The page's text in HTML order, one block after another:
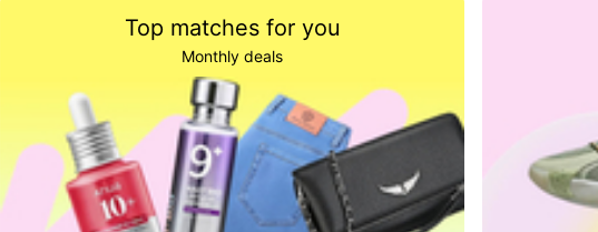
Top matches for you
Monthly deals